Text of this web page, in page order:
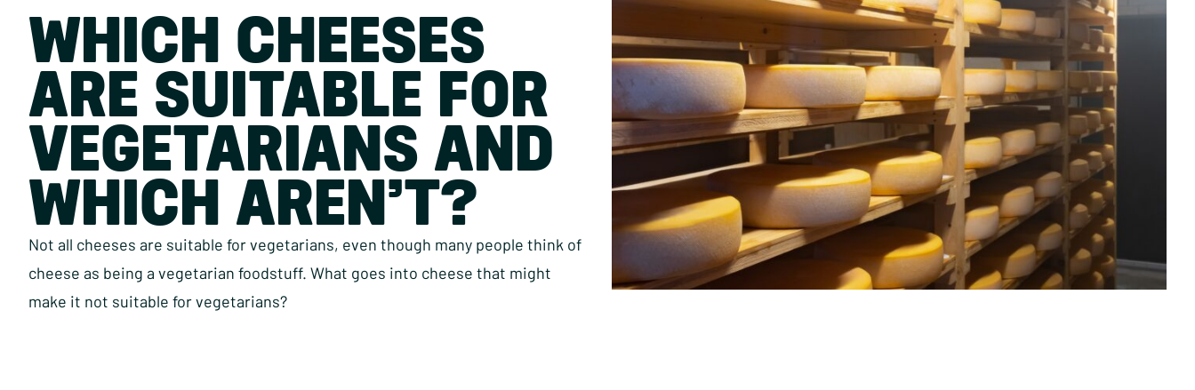
WHICH CHEESES
ARE SUITABLE FOR
VEGETARIANS AND
WHICH AREN’T?
Not all cheeses are suitable for vegetarians, even though many people think of
cheese as being a vegetarian foodstuff. What goes into cheese that might
make it not suitable for vegetarians?